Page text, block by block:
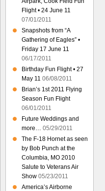
Flight • 24 June 11
07/01/2011
Snapshots from “A
Gathering of Eagles” •
Friday 17 June 11
06/17/2011
Birthday Fun Flight • 27
May 11 06/08/2011
Brian’s 1st 2011 Flying
Season Fun Flight
06/01/2011
Future Weddings and
more… 05/29/2011
The F-18 Hornet as seen
by Bob Punch at the
Columbia, MO 2010
Salute to Veterans Air
Show 05/23/2011
America’s Airborne